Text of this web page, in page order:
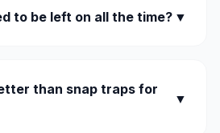
to be left on all the time? ▼
than snap traps for
▼